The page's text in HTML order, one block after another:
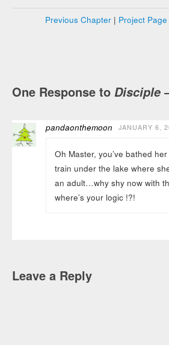
Previous Chapter| Project Page
One Response toDisciple
pandaonthemoon JANUARY 6,
Oh Master, you’ve bathed
train under the lake where
an adult…why shy now with
where’s your logic !?!
Leave a Reply